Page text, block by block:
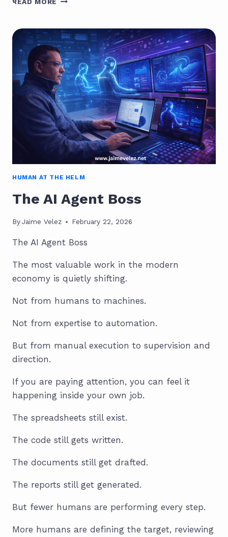
SKILL
THAT
WILL
DEFINE
MODERN
PROFESSIONALS
HUMAN AT THE HELM
The AI Agent Boss
ByJaime Velez February 22, 2026
The AI Agent Boss
The most valuable work in the modern
economy is quietly shifting.
Not from humans to machines.
Not from expertise to automation.
But from manual execution to supervision and
direction.
If you are paying attention, you can feel it
happening inside your own job.
The spreadsheets still exist.
The code still gets written.
The documents still get drafted.
The reports still get generated.
But fewer humans are performing every step.
More humans are defining the target, reviewing